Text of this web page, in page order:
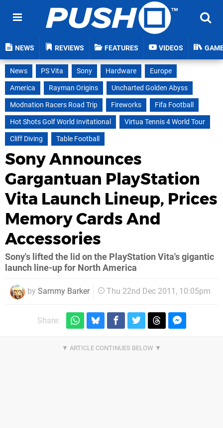
NEWS REVIEWS FEATURES VIDEOS
News PS Vita Sony Hardware
Europe
America
Rayman Origins
Uncharted Golden Abyss
Modnation Racers Road Trip
Fireworks
Fifa Football
Hot Shots Golf World Invitational
Virtua Tennis 4 World Tour
Cliff Diving
Table Football
Sony Announces
Gargantuan PlayStation
Vita Launch Lineup, Prices
Memory Cards And
Accessories
Sony's lifted the lid on the PlayStation Vita's gigantic
launch line-up for North America
by Sammy Barker Thu 22nd Dec 2011, 10:05pm
Share: